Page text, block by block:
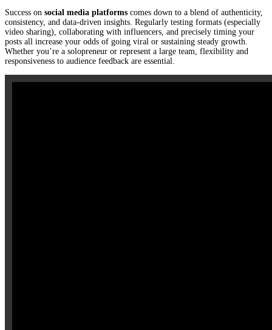
Success on social media platforms comes down to a blend of authenticity,
consistency, and data-driven insights. Regularly testing formats (especially
video sharing), collaborating with influencers, and precisely timing your
posts all increase your odds of going viral or sustaining steady growth.
Whether you’re a solopreneur or represent a large team, flexibility and
responsiveness to audience feedback are essential.